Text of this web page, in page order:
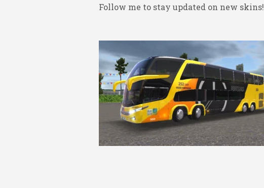
Follow me to stay updated on new skins!